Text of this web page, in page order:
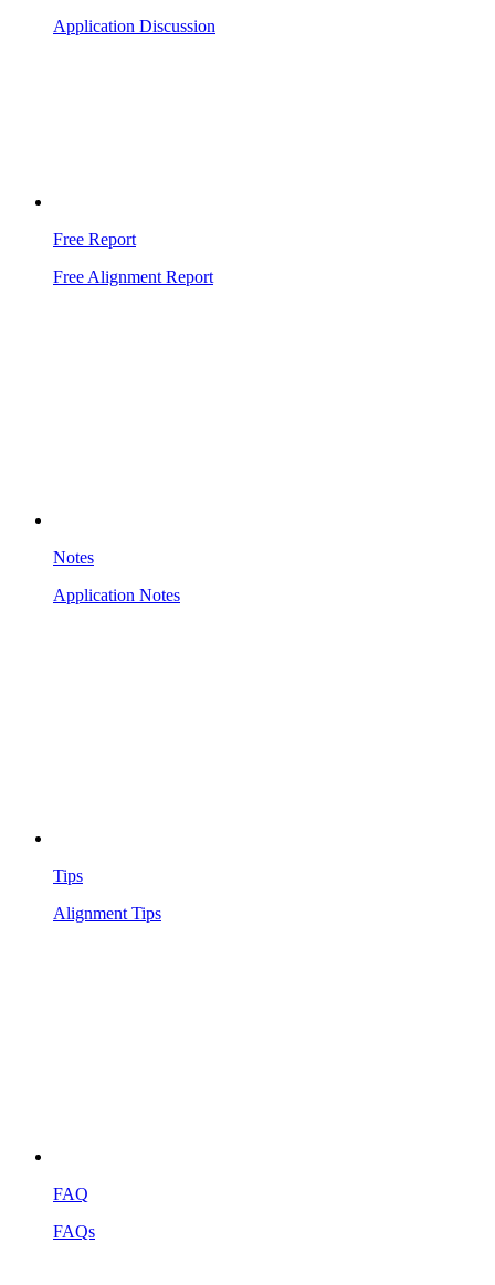
Application Discussion
Free Report
Free Alignment Report
Notes
Application Notes
Tips
Alignment Tips
FAQ
FAQs